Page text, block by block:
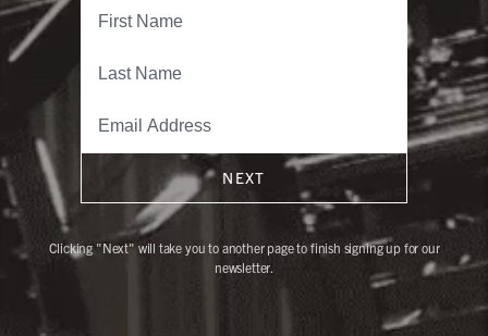
NEXT
Clicking "Next" will take you to another page to finish signing up for our
newsletter.